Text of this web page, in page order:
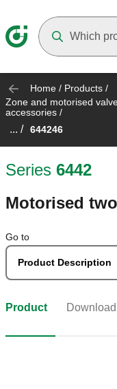
Home / Products /
Zone and motorised
accessories /
... / 644246
Series 6442
Motorised
Go to
Product Description
Product Download